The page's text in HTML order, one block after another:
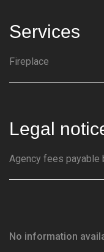
Services
Fireplace
Legal
Agency fees payable
No information